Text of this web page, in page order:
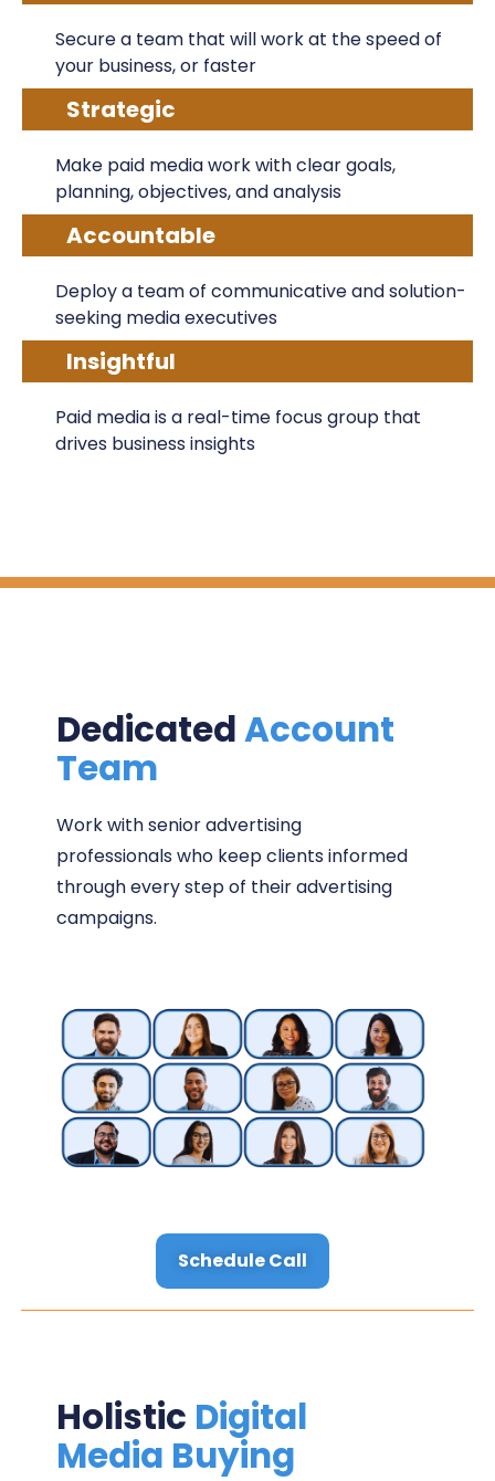
Secure a team that will work at the speed of
your business, or faster
Strategic
Make paid media work with clear goals,
planning, objectives, and analysis
Accountable
Deploy a team of communicative and solution-
seeking media executives
Insightful
Paid media is a real-time focus group that
drives business insights
DedicatedAccount
Team
Work with senior advertising
professionals who keep clients informed
through every step of their advertising
campaigns.
Schedule Call
Holistic Digital
Media Buying